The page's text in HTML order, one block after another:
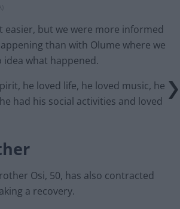
easier, but we were more informed
than with Olume where we
what happened.
he loved life, he loved music, he
had his social activities and loved
Osi, 50, has also contracted
a recovery.